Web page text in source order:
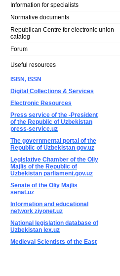
Information for specialists
Normative documents
Republican Centre for electronic union
catalog
Forum
Useful resources
ISBN, ISSN
Digital Collections & Services
Electronic Resources
Press service of the -President
of the Republic of Uzbekistan
press-service.uz
The governmental portal of the
Republic of Uzbekistan gov.uz
Legislative Chamber of the Oliy
Majlis of the Republic of
Uzbekistan parliament.gov.uz
Senate of the Oliy Majlis
senat.uz
Information and educational
network ziyonet.uz
National legislation database of
Uzbekistan lex.uz
Medieval Scientists of the East